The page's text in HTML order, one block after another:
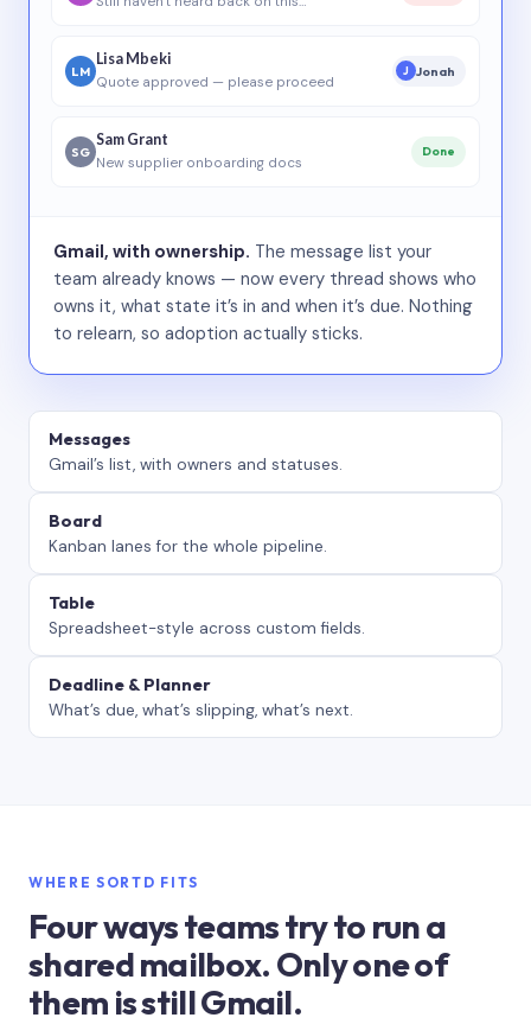
LM
Lisa Mbeki
Quote approved — please proceed
J Jonah
SG
Sam Grant
New supplier onboarding docs
Done
Gmail, with ownership. The message list your
team already knows — now every thread shows who
owns it, what state it’s in and when it’s due. Nothing
to relearn, so adoption actually sticks.
Messages
Gmail’s list, with owners and statuses.
Board
Kanban lanes for the whole pipeline.
Table
Spreadsheet-style across custom fields.
Deadline & Planner
What’s due, what’s slipping, what’s next.
WHERE SORTD FITS
Four ways teams try to run a
shared mailbox. Only one of
them is still Gmail.